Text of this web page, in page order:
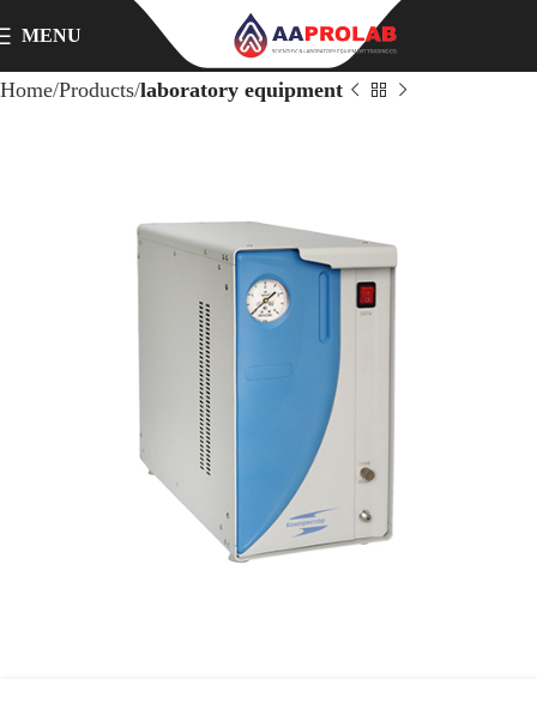
MENU
Home Products laboratory equipment